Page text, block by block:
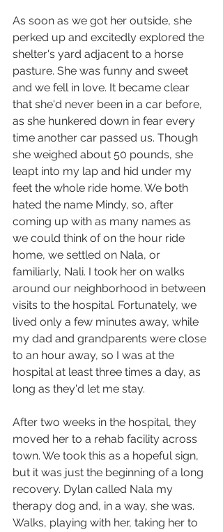
As soon as we got her outside, she
perked up and excitedly explored the
shelter's yard adjacent to a horse
pasture. She was funny and sweet
and we fell in love. It became clear
that she'd never been in a car before,
as she hunkered down in fear every
time another car passed us. Though
she weighed about 50 pounds, she
leapt into my lap and hid under my
feet the whole ride home. We both
hated the name Mindy, so, after
coming up with as many names as
we could think of on the hour ride
home, we settled on Nala, or
familiarly, Nali. I took her on walks
around our neighborhood in between
visits to the hospital. Fortunately, we
lived only a few minutes away, while
my dad and grandparents were close
to an hour away, so I was at the
hospital at least three times a day, as
long as they'd let me stay.
After two weeks in the hospital, they
moved her to a rehab facility across
town. We took this as a hopeful sign,
but it was just the beginning of a long
recovery. Dylan called Nala my
therapy dog and, in a way, she was.
Walks, playing with her, taking her to